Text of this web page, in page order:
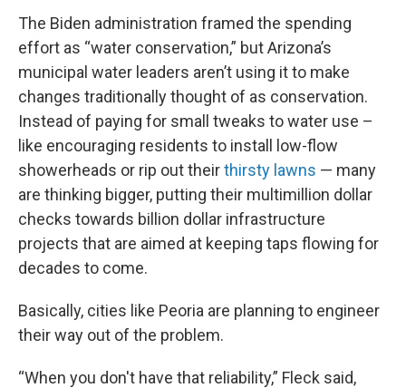
The Biden administration framed the spending
effort as “water conservation,” but Arizona’s
municipal water leaders aren’t using it to make
changes traditionally thought of as conservation.
Instead of paying for small tweaks to water use –
like encouraging residents to install low-flow
showerheads or rip out theirthirsty lawns — many
are thinking bigger, putting their multimillion dollar
checks towards billion dollar infrastructure
projects that are aimed at keeping taps flowing for
decades to come.
Basically, cities like Peoria are planning to engineer
their way out of the problem.
“When you don't have that reliability,” Fleck said,